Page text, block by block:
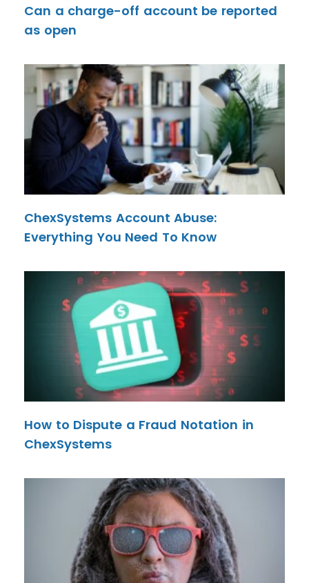
Can a charge-off account be reported
as open
ChexSystems Account Abuse:
Everything You Need To Know
How to Dispute a Fraud Notation in
ChexSystems